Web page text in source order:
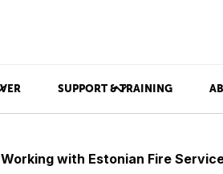
SUPPORT & TRAINING
Working with Estonian Fire Service for 10